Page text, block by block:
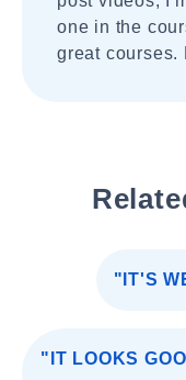
one in the
great courses.
"IT'S
"IT LOOKS